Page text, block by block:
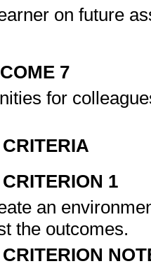
on future
7
for
1
an
the outcomes.